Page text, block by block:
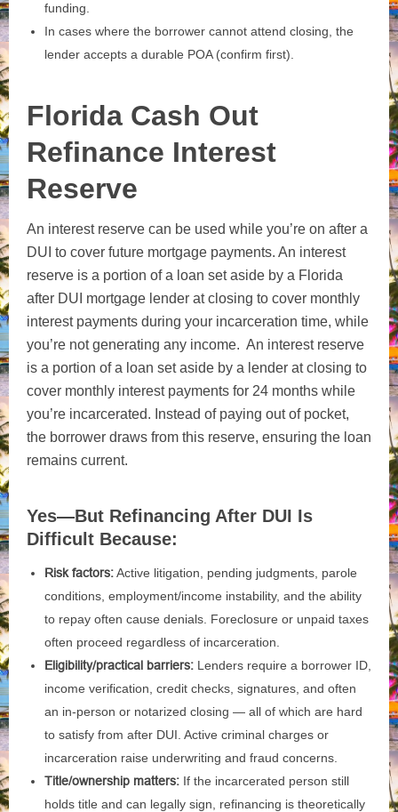
funding.
In cases where the borrower cannot attend closing, the
lender accepts a durable POA (confirm first).
Florida Cash Out
Refinance Interest
Reserve
An interest reserve can be used while you’re on after a
DUI to cover future mortgage payments. An interest
reserve is a portion of a loan set aside by a Florida
after DUI mortgage lender at closing to cover monthly
interest payments during your incarceration time, while
you’re not generating any income. An interest reserve
is a portion of a loan set aside by a lender at closing to
cover monthly interest payments for 24 months while
you’re incarcerated. Instead of paying out of pocket,
the borrower draws from this reserve, ensuring the loan
remains current.
Yes—But Refinancing After DUI Is
Difficult Because:
Risk factors:Active litigation, pending judgments, parole
conditions, employment/income instability, and the ability
to repay often cause denials. Foreclosure or unpaid taxes
often proceed regardless of incarceration.
Eligibility/practical barriers: Lenders require a borrower ID,
income verification, credit checks, signatures, and often
an in‑person or notarized closing — all of which are hard
to satisfy from after DUI. Active criminal charges or
incarceration raise underwriting and fraud concerns.
Title/ownership matters: If the incarcerated person still
holds title and can legally sign, refinancing is theoretically